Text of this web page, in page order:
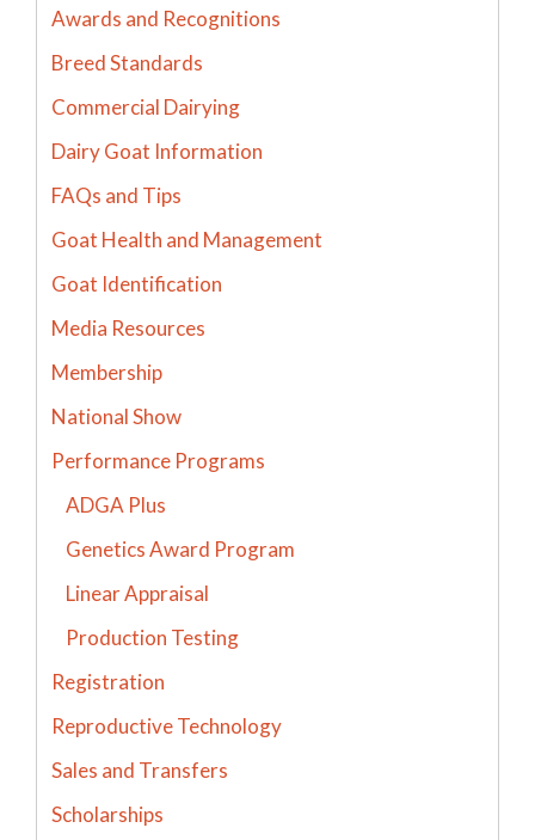
Awards and Recognitions
Breed Standards
Commercial Dairying
Dairy Goat Information
FAQs and Tips
Goat Health and Management
Goat Identification
Media Resources
Membership
National Show
Performance Programs
ADGA Plus
Genetics Award Program
Linear Appraisal
Production Testing
Registration
Reproductive Technology
Sales and Transfers
Scholarships